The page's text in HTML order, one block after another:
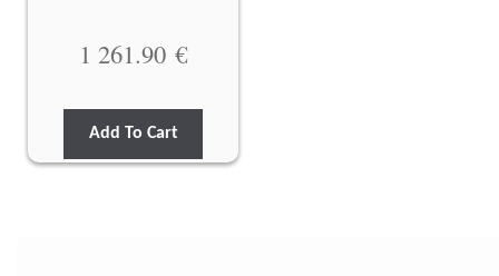
1 261.90 €
Add To Cart